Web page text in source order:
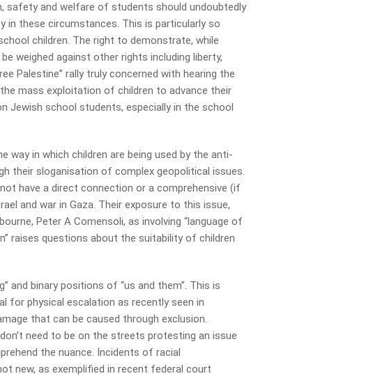
safety and welfare of students should undoubtedly
in these circumstances. This is particularly so
children. The right to demonstrate, while
weighed against other rights including liberty,
Palestine” rally truly concerned with hearing the
mass exploitation of children to advance their
Jewish school students, especially in the school
way in which children are being used by the anti-
their sloganisation of complex geopolitical issues.
have a direct connection or a comprehensive (if
and war in Gaza. Their exposure to this issue,
Peter A Comensoli, as involving “language of
raises questions about the suitability of children
and binary positions of “us and them”. This is
for physical escalation as recently seen in
that can be caused through exclusion.
need to be on the streets protesting an issue
the nuance. Incidents of racial
new, as exemplified in recent federal court